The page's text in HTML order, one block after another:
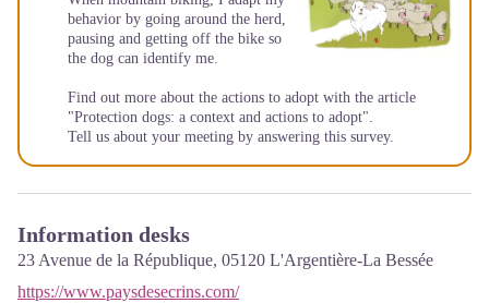
behavior by going around the herd,
pausing and getting off the bike so
the dog can identify me.
Find out more about the actions to adopt with the article
"Protection dogs: a context and actions to adopt"
Tell us about your meeting by answering this survey.
Information desks
23 Avenue de la République, 05120 L'Argentière-La Bessée
https://www.paysdesecrins.com/